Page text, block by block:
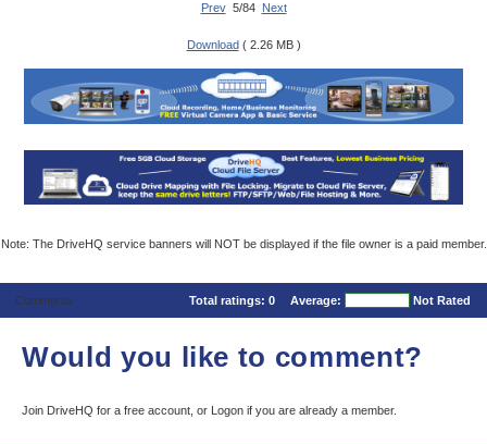
Prev5/84 Next
Download ( 2.26 MB )
Note: The DriveHQ service banners will NOT be displayed if the file owner is a paid member.
Comments Total ratings: 0 Average: Not Rated
Would you like to comment?
Join DriveHQ for a free account, or Logon if you are already a member.